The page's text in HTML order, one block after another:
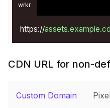
wrkr
https://
CDN URL for non-
Custom Domain